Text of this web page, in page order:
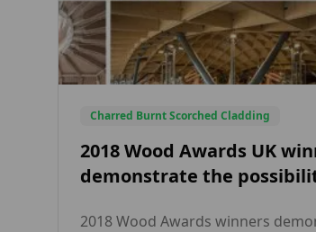
Charred Burnt Scorched Cladding
2018 Wood Awards UK
demonstrate the
2018 Wood Awards winners